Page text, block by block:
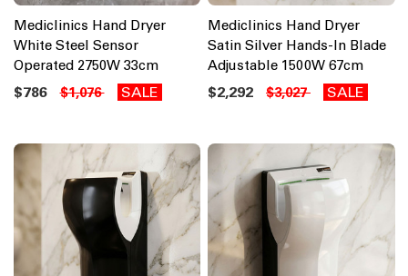
Mediclinics Hand Dryer
White Steel Sensor
Operated 2750W 33cm
$786 $1,076 SALE
Mediclinics Hand Dryer
Satin Silver Hands-In Blade
Adjustable 1500W 67cm
$2,292 $3,027 SALE